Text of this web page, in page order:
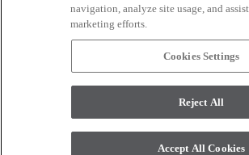
CONNECT WITH US
monitor. © 2017 Modern Masters. All rights
navigation, analyze site usage, and
marketing efforts.
Cookies Settings
Reject All
Accept All Cookies